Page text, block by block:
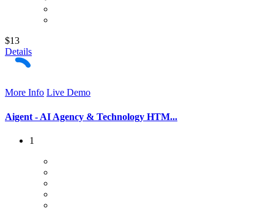
$13
Details
More Info Live Demo
Aigent - AI Agency & Technology HTM...
1